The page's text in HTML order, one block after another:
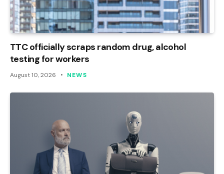
TTC officially scraps random drug, alcohol
testing for workers
August 10, 2026 NEWS